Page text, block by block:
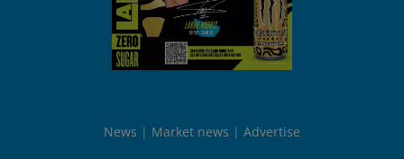
News Market news Advertise